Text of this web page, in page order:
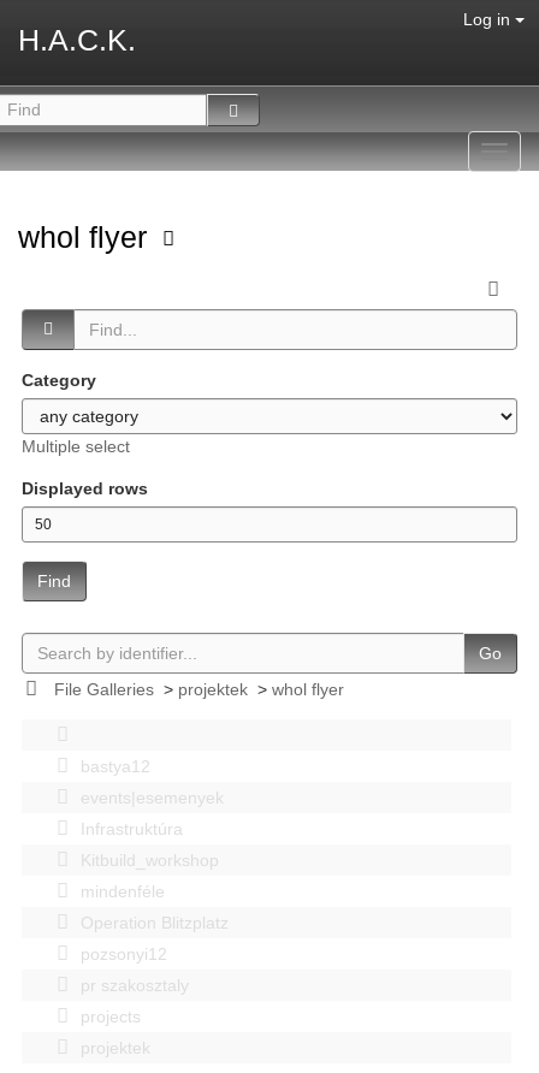
H.A.C.K.
Log in
whol flyer
Category
Multiple select
Displayed rows
Find
Go
File Galleries> projektek> whol flyer
bastya12
events|esemenyek
Infrastruktúra
Kitbuild_workshop
mindenféle
Operation Blitzplatz
pozsonyi12
pr szakosztaly
projects
projektek